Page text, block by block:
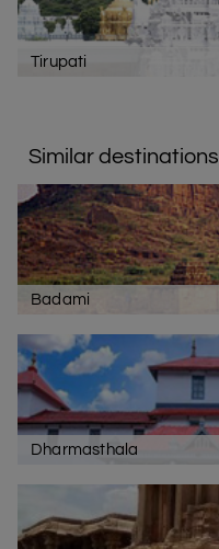
Tirupati
Similar destinations
Badami
Dharmasthala